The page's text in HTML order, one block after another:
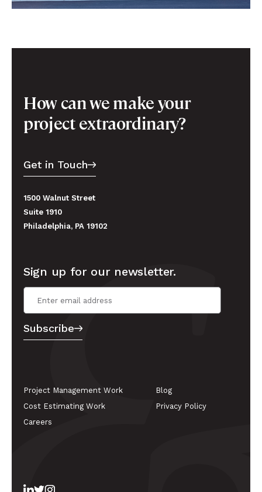
How can we make your
project extraordinary?
Get in Touch
1500 Walnut Street
Suite 1910
Philadelphia, PA 19102
Sign up for our newsletter.
Email Address
Subscribe
Project Management Work
Cost Estimating Work
Careers
Blog
Privacy Policy